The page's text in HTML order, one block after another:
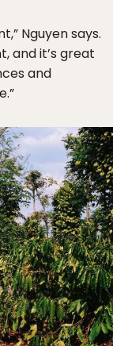
Nguyen says.
and it’s great
and